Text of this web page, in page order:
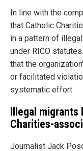
In line with the
that Catholic
in a pattern of
under RICO
that the
or facilitated
systematic effort.
Illegal migrants
Charities-
Journalist Jack